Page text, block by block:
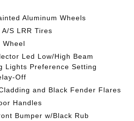
Aluminum Wheels
S LRR Tires
Wheel
Led Low/High Beam
Lights Preference Setting
Off
and Black Fender Flares
Handles
Bumper w/Black Rub